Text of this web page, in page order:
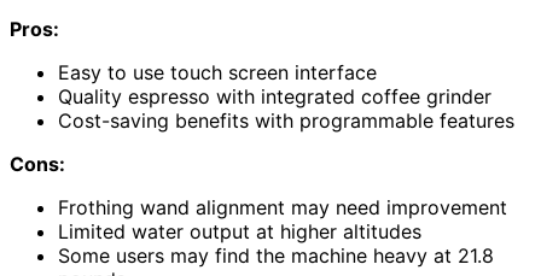
Pros:
Easy to use touch screen interface
Quality espresso with integrated coffee grinder
Cost-saving benefits with programmable features
Cons:
Frothing wand alignment may need improvement
Limited water output at higher altitudes
Some users may find the machine heavy at 21.8